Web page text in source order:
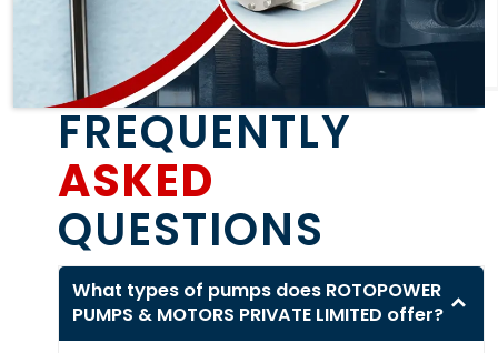
FREQUENTLY
ASKED
QUESTIONS
What types of pumps does ROTOPOWER
PUMPS & MOTORS PRIVATE LIMITED offer?